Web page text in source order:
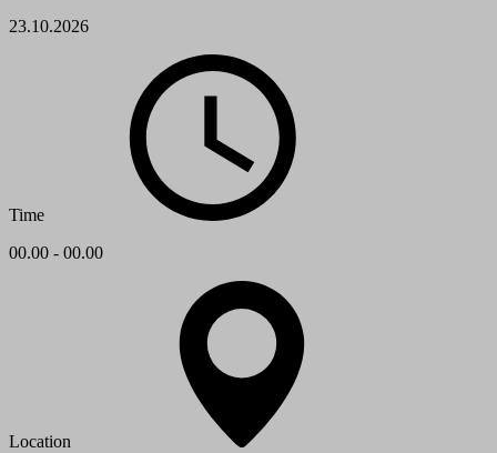
23.10.2026
Time
00.00 - 00.00
Location